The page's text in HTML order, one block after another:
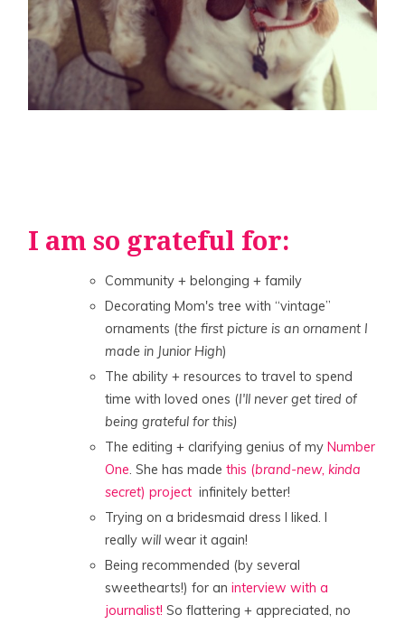
I am so grateful for:
Community + belonging + family
Decorating Mom's tree with “vintage”
ornaments (the first picture is an ornament I
made in Junior High)
The ability + resources to travel to spend
time with loved ones (I'll never get tired of
being grateful for this)
The editing + clarifying genius of my Number
One. She has made this (brand-new, kinda
secret) project infinitely better!
Trying on a bridesmaid dress I liked. I
reallywill wear it again!
Being recommended (by several
sweethearts!) for aninterview with a
journalist! So flattering + appreciated, no